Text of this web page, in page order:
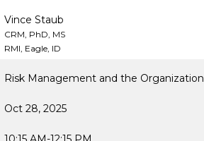
Vince Staub
CRM, PhD, MS
RMI, Eagle, ID
Risk Management and the Organization
Oct 28, 2025